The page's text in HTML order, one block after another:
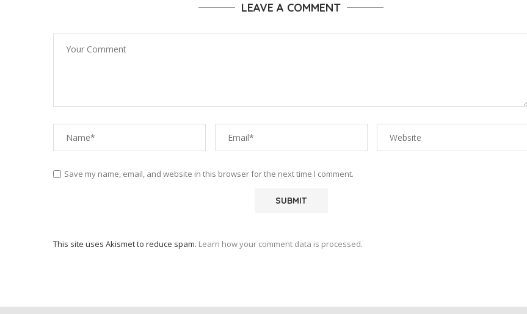
LEAVE A COMMENT
Save my name, email, and website in this browser for the next time I comment.
This site uses Akismet to reduce spam. Learn how your comment data is processed.